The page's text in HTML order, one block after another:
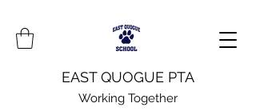
EAST QUOGUE PTA
Working Together